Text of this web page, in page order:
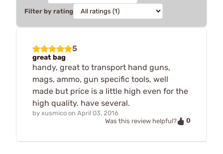
Filter by rating
5
great bag
handy, great to transport hand guns,
mags, ammo, gun specific tools, well
made but price is a little high even for the
high quality. have several.
by xusmico on April 03, 2016
Was this review helpful?
0